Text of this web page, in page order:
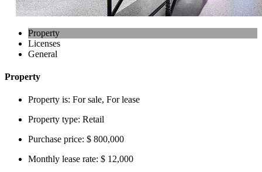
Property
Licenses
General
Property
Property is: For sale, For lease
Property type: Retail
Purchase price: $ 800,000
Monthly lease rate: $ 12,000